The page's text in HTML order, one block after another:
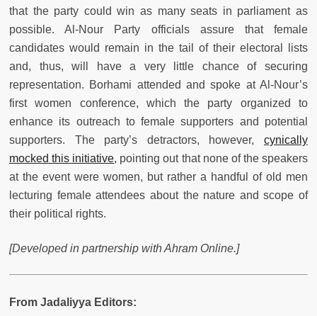
that the party could win as many seats in parliament as
possible. Al-Nour Party officials assure that female
candidates would remain in the tail of their electoral lists
and, thus, will have a very little chance of securing
representation. Borhami attended and spoke at Al-Nour’s
first women conference, which the party organized to
enhance its outreach to female supporters and potential
supporters. The party’s detractors, however, cynically
mocked this initiative, pointing out that none of the speakers
at the event were women, but rather a handful of old men
lecturing female attendees about the nature and scope of
their political rights.
[Developed in partnership with Ahram Online.]
From Jadaliyya Editors: